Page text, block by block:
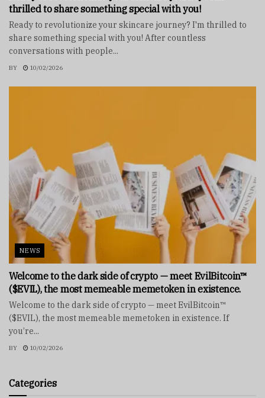
thrilled to share something special with you!
Ready to revolutionize your skincare journey? I'm thrilled to
share something special with you! After countless
conversations with people...
BY 10/02/2026
NEWS
Welcome to the dark side of crypto — meet EvilBitcoin™
($EVIL), the most memeable memetoken in existence.
Welcome to the dark side of crypto — meet EvilBitcoin™
($EVIL), the most memeable memetoken in existence. If
you’re...
BY 10/02/2026
Categories